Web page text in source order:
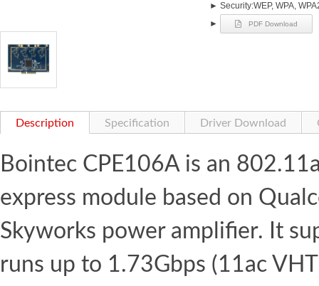
► Security:WEP, WPA,
►
PDF Download
Description Specification Driver Download
Bointec CPE106A is an
express module based on
Skyworks power amplifier. It
runs up to 1.73Gbps (11ac